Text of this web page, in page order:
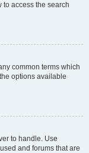
to access the search
common terms which
options available
to handle. Use
and forums that are